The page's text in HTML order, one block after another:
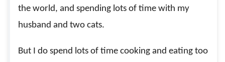
the world, and spending lots of time with my
husband and two cats.
But I do spend lots of time cooking and eating too